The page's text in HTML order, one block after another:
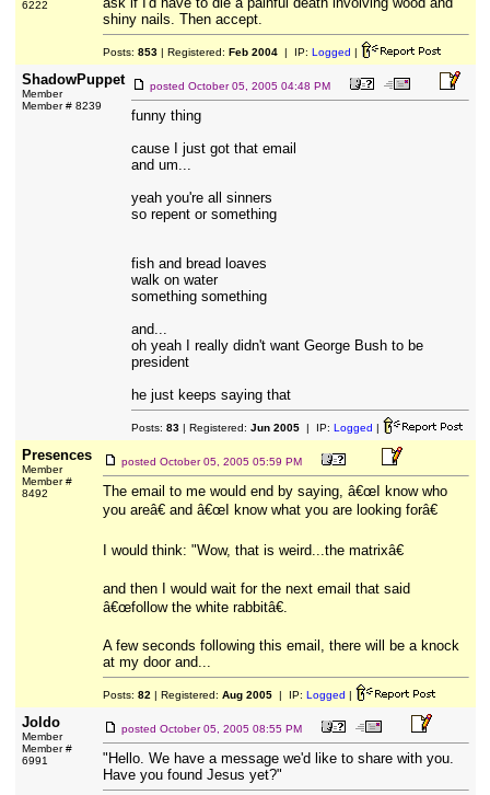
6222
shiny nails. Then accept.
Posts: 853| Registered: Feb 2004| IP: Logged |
ShadowPuppet
Member
Member # 8239
posted October 05, 2005 04:48 PM
funny thing
cause I just got that email
and um...
yeah you're all sinners
so repent or something
fish and bread loaves
walk on water
something something
and...
oh yeah I really didn't want George Bush to be
president
he just keeps saying that
Posts: 83| Registered: Jun 2005| IP: Logged |
Presences
Member
Member #
8492
posted October 05, 2005 05:59 PM
The email to me would end by saying, â€œI know who
you areâ€ and â€œI know what you are looking forâ€
I would think: "Wow, that is weird...the matrixâ€
and then I would wait for the next email that said
â€œfollow the white rabbitâ€.
A few seconds following this email, there will be a knock
at my door and...
Posts: 82 | Registered: Aug 2005| IP: Logged |
Joldo
Member
Member #
6991
posted October 05, 2005 08:55 PM
"Hello. We have a message we'd like to share with you.
Have you found Jesus yet?"